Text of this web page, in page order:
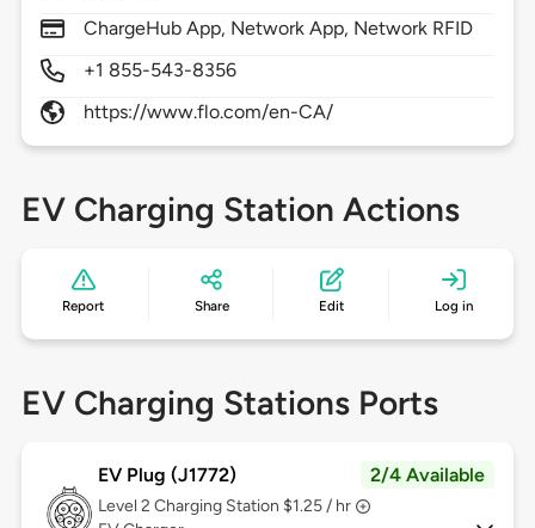
ChargeHub App, Network App, Network RFID
+1 855-543-8356
https://www.flo.com/en-CA/
EV Charging Station Actions
Report Share Edit Log in
EV Charging Stations Ports
EV Plug (J1772) 2/4 Available
Level 2 Charging Station $1.25 / hr